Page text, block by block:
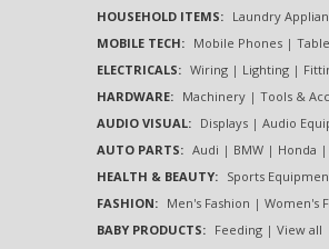
HOUSEHOLD ITEMS: Laundry
MOBILE TECH: Mobile Phones |
ELECTRICALS: Wiring | Lighting |
HARDWARE: Machinery | Tools &
AUDIO VISUAL: Displays | Audio
AUTO PARTS: Audi | BMW | Honda |
HEALTH & BEAUTY: Sports
FASHION: Men's Fashion | Women's
BABY PRODUCTS: Feeding | View all